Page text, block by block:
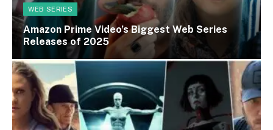
WEB SERIES
Amazon Prime Video’s Biggest Web Series
Releases of 2025